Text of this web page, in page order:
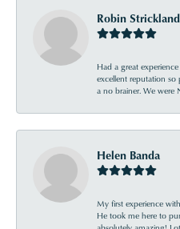
Robin Strickland
Had a great
excellent reputation
a no brainer. We were
Helen Banda
My first experience
He took me here to